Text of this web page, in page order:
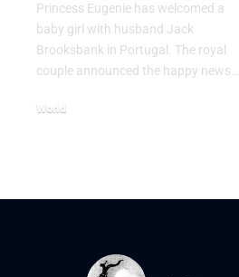
Princess Eugenie has welcomed a
baby girl with husband Jack
Brooksbank in Portugal. The royal
couple announced the happy news…
World